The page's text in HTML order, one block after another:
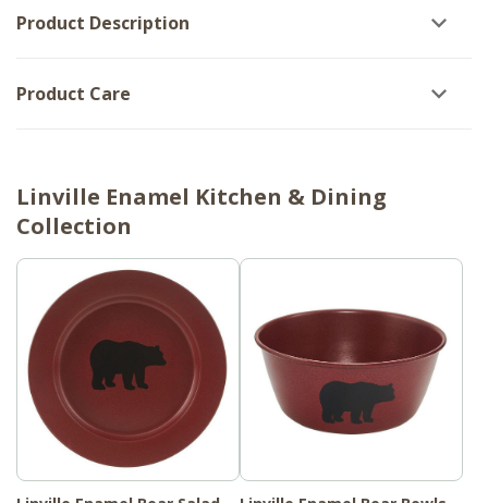
Product Description
Product Care
Linville Enamel Kitchen & Dining
Collection